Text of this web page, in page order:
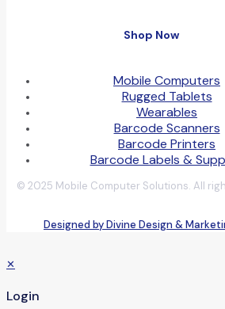
Shop Now
Mobile Computers
Rugged Tablets
Wearables
Barcode Scanners
Barcode Printers
Barcode Labels &
© 2025 Mobile Computer Solutions. All
Designed by Divine Design &
✕
Login